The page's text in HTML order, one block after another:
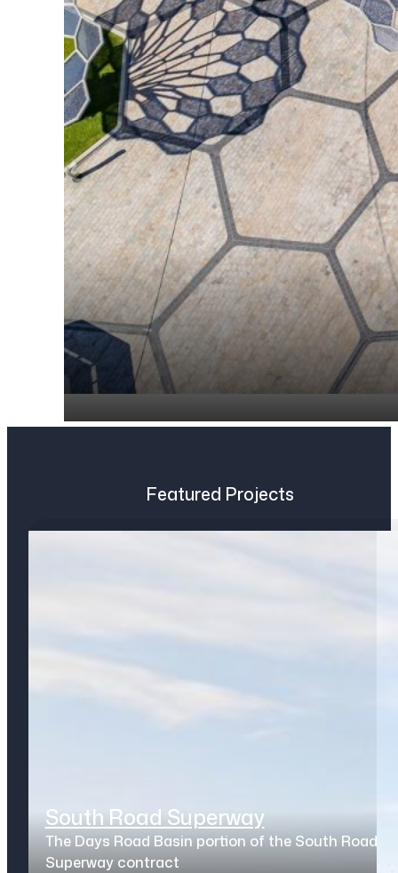
Featured Projects
South Road Superway
The Days Road Basin portion of the South Road
Superway contract